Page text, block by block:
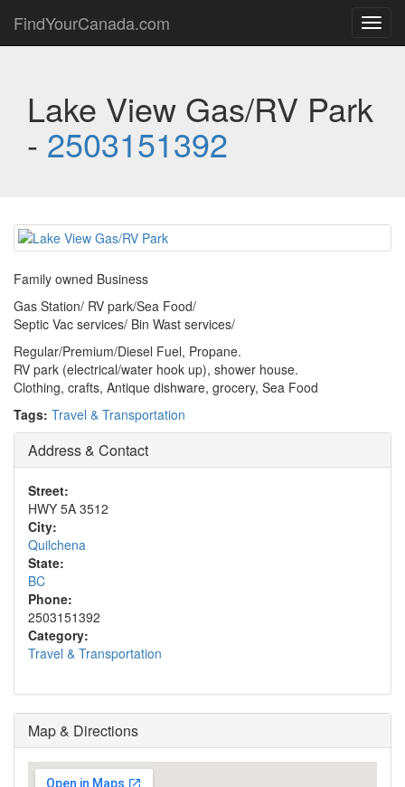
FindYourCanada.com
Lake View Gas/RV Park
- 2503151392
Family owned Business
Gas Station/ RV park/Sea Food/
Septic Vac services/ Bin Wast services/
Regular/Premium/Diesel Fuel, Propane.
RV park (electrical/water hook up), shower house.
Clothing, crafts, Antique dishware, grocery, Sea Food
Tags: Travel & Transportation
Address & Contact
Street:
HWY 5A 3512
City:
Quilchena
State:
BC
Phone:
2503151392
Category:
Travel & Transportation
Map & Directions